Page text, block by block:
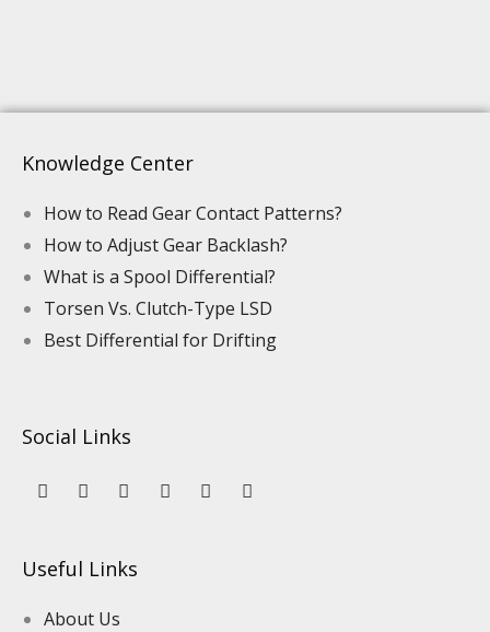
Knowledge Center
How to Read Gear Contact Patterns?
How to Adjust Gear Backlash?
What is a Spool Differential?
Torsen Vs. Clutch-Type LSD
Best Differential for Drifting
Social Links
Y
o
b
L
i
d
n
F
a
o
I
n
P
i
T
i
Useful Links
About Us